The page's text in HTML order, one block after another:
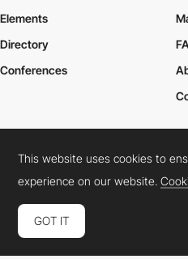
Elements
Directory
Conferences
Cookies PolicyLegal TermsPrivacy
Connect: InstagramLinkedInTwitter
This website uses cookies to
experience on our website.
GOT IT